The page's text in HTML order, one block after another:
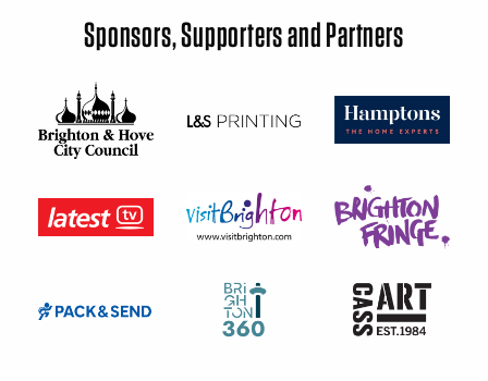
Sponsors, Supporters and Partners